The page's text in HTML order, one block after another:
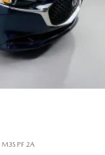
M3S PF 2A